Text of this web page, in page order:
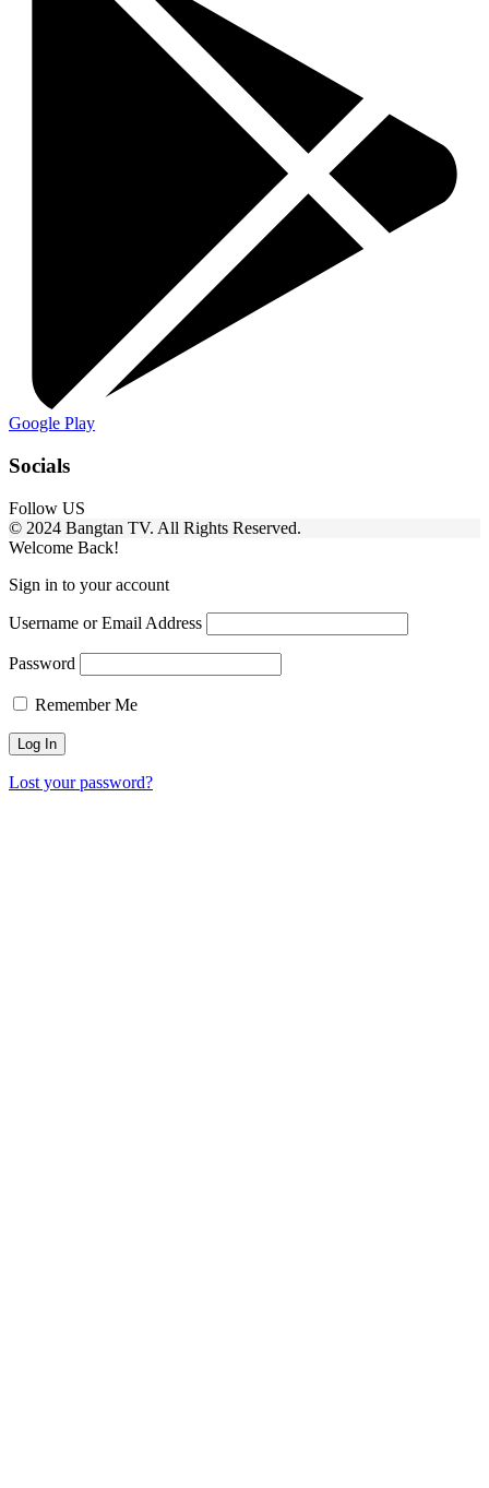
Google Play
Socials
Follow US
© 2024 Bangtan TV. All Rights Reserved.
Welcome Back!
Sign in to your account
Username or Email Address
Password
Remember Me
Lost your password?